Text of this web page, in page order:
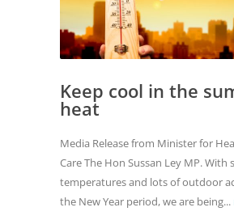
Keep cool in the
heat
Media Release from Minister for
Care The Hon Sussan Ley MP. With
temperatures and lots of outdoor
the New Year period, we are being...